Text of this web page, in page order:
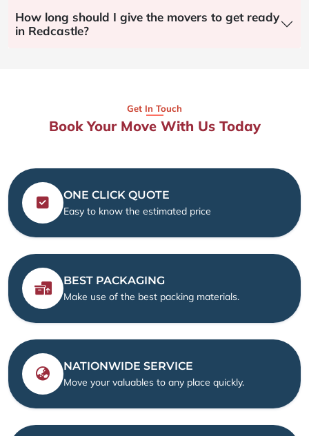
How long should I give the movers to get ready
in Redcastle?
Get In Touch
Book Your Move With Us Today
ONE CLICK QUOTE
Easy to know the estimated price
BEST PACKAGING
Make use of the best packing materials.
NATIONWIDE SERVICE
Move your valuables to any place quickly.